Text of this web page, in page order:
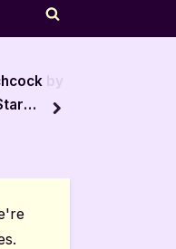
Toggle
form
– 5 Star
next